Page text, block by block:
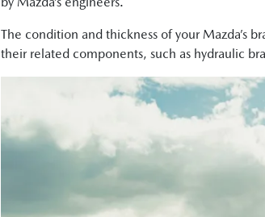
The condition and thickness of your Mazda’s
their related components, such as hydraulic